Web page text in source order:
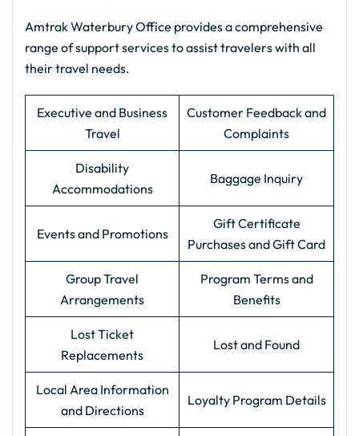
Amtrak Waterbury Office provides a comprehensive
range of support services to assist travelers with all
their travel needs.
Executive and Business
Travel
Customer Feedback and
Complaints
Disability
Accommodations
Baggage Inquiry
Events and Promotions
Gift Certificate
Purchases and Gift Card
Group Travel
Arrangements
Program Terms and
Benefits
Lost Ticket
Replacements
Lost and Found
Local Area Information
and Directions
Loyalty Program Details